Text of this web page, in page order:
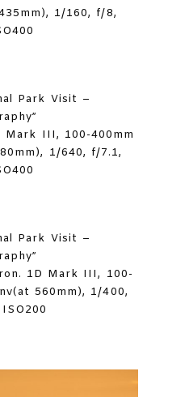
1/160, f/8,
Mark III, 100-400mm
1/640, f/7.1,
1D Mark III, 100-
560mm), 1/400,